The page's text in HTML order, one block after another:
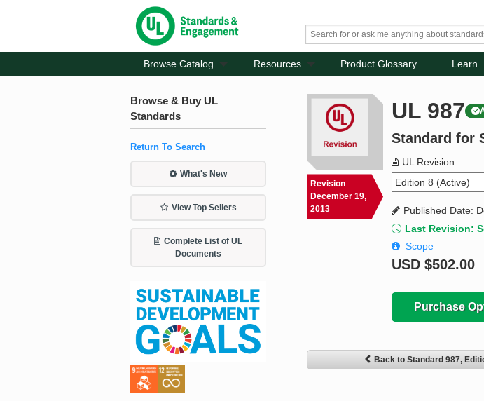
Browse Catalog Resources Product Glossary Learn
Browse & Buy UL
Standards
Return To Search
What's New
View Top Sellers
Complete List of UL
Documents
Revision
December 19,
2013
UL 987
Standard for
UL Revision
Published Date:
Last Revision:
Scope
USD$502.00
Purchase
Back to Standard 987,